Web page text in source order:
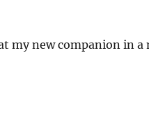
my new companion in a